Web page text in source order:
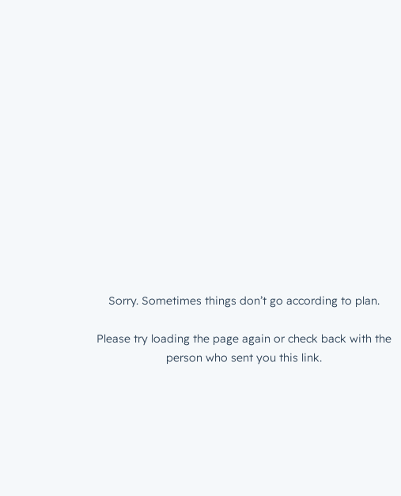
Sorry. Sometimes things don’t go according to plan.
Please try loading the page again or check back with the
person who sent you this link.